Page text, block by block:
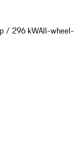
/ 296 kWAll-wheel-